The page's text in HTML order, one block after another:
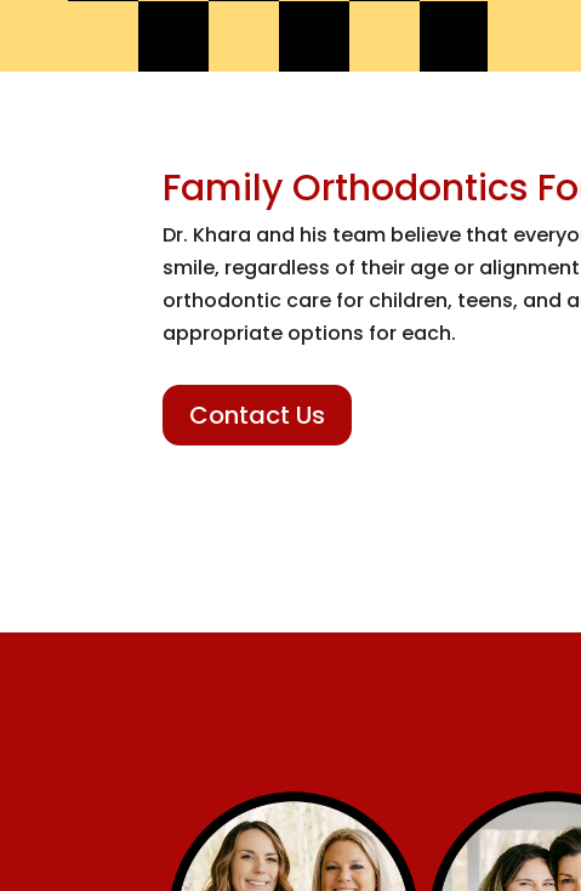
Family Orthodontics
Dr. Khara and his team believe that
smile, regardless of their age or
orthodontic care for children, teens, and
appropriate options for each.
Contact Us